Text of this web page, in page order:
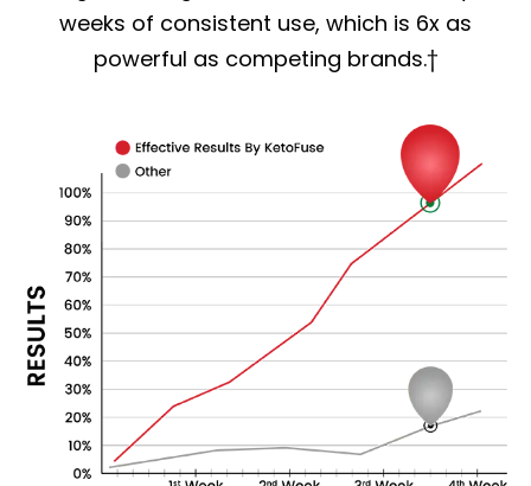
weeks of consistent use, which is 6x as
powerful as competing brands.†